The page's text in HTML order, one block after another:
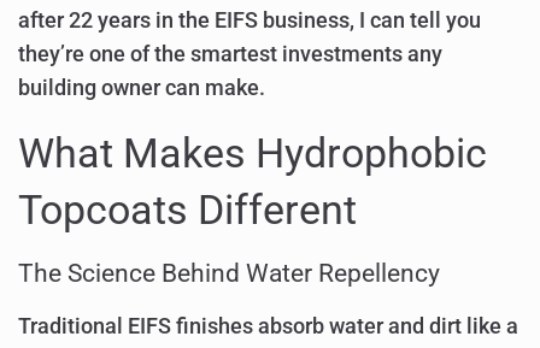
after 22 years in the EIFS business, I can tell you
they’re one of the smartest investments any
building owner can make.
What Makes Hydrophobic
Topcoats Different
The Science Behind Water Repellency
Traditional EIFS finishes absorb water and dirt like a